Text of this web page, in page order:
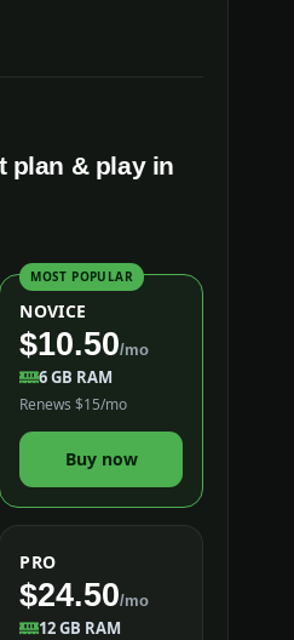
plan & play in
MOST POPULAR
NOVICE
$10.50/mo
6 GB RAM
Renews $15/mo
Buy now
PRO
$24.50/mo
12 GB RAM